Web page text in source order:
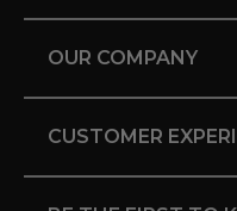
OUR COMPANY
CUSTOMER